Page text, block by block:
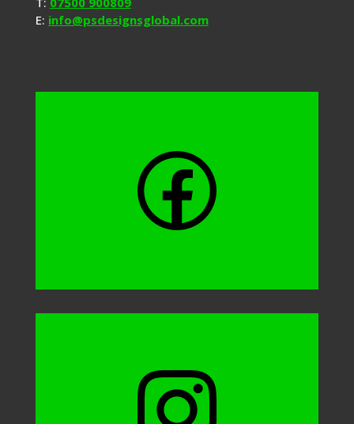
E: info@psdesignsglobal.com